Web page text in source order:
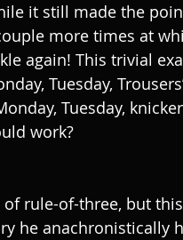
it still made the
more times at
again! This trivial
Tuesday,
Tuesday,
work?
rule-of-three, but
he anachronistically